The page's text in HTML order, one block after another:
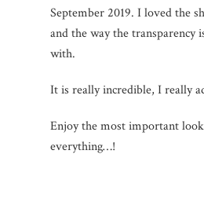
September 2019. I loved the
and the way the transparency
with.
It is really incredible, I really
Enjoy the most important
everything…!